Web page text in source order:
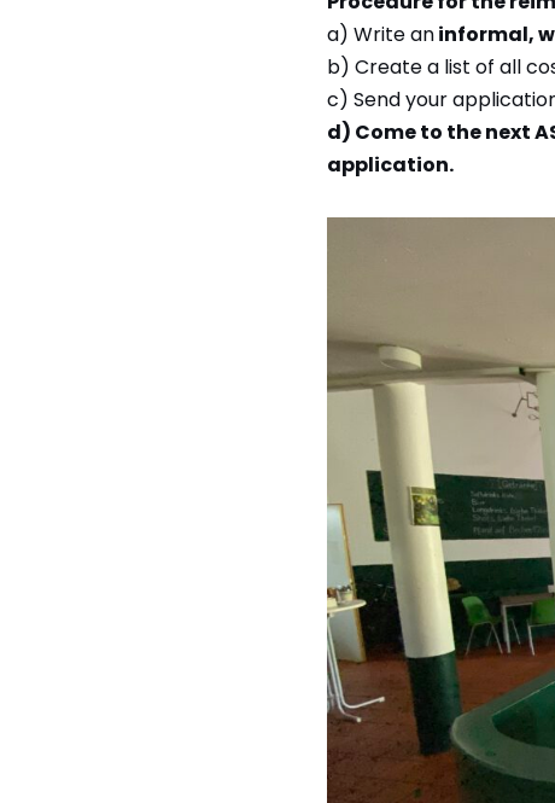
a) Write aninformal,
b) Create a list of all
c) Send your
d) Come to the next
application.